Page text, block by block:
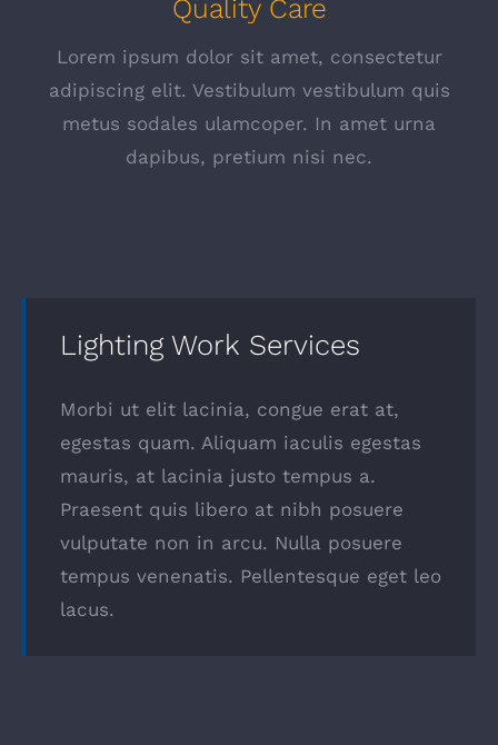
Quality Care
Lorem ipsum dolor sit amet, consectetur
adipiscing elit. Vestibulum vestibulum quis
metus sodales ulamcoper. In amet urna
dapibus, pretium nisi nec.
Lighting Work Services
Morbi ut elit lacinia, congue erat at,
egestas quam. Aliquam iaculis egestas
mauris, at lacinia justo tempus a.
Praesent quis libero at nibh posuere
vulputate non in arcu. Nulla posuere
tempus venenatis. Pellentesque eget leo
lacus.